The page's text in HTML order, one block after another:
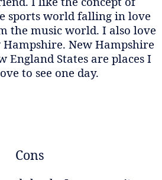
sports world falling in love
the music world. I also love
New Hampshire
England States are places I
to see one day.
Cons